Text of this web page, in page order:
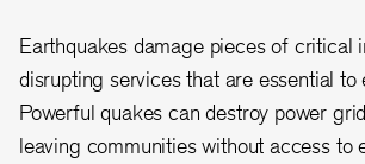
Earthquakes damage pieces of critical
disrupting services that are essential to
Powerful quakes can destroy power
leaving communities without access to